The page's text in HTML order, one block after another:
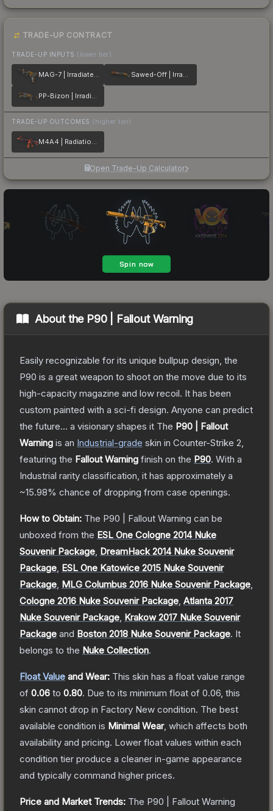
TRADE-UP CONTRACT
TRADE-UP INPUTS (lower tier)
MAG-7 | Irradiated Alert Sawed-Off | Irradiated Alert
PP-Bizon | Irradiated Alert
TRADE-UP OUTCOMES (higher tier)
M4A4 | Radiation Hazard
Open Trade-Up Calculator
About the P90 | Fallout Warning
Easily recognizable for its unique bullpup design, the
P90 is a great weapon to shoot on the move due to its
high-capacity magazine and low recoil. It has been
custom painted with a sci-fi design. Anyone can predict
the future... a visionary shapes it The P90 | Fallout
Warning is an Industrial-grade skin in Counter-Strike 2
featuring the Fallout Warning finish on the P90. With a
Industrial rarity classification, it has approximately a
~15.98% chance of dropping from case openings.
How to Obtain: The P90 | Fallout Warning can be
unboxed from the ESL One Cologne 2014 Nuke
Souvenir Package DreamHack 2014 Nuke Souvenir
Package ESL One Katowice 2015 Nuke Souvenir
Package MLG Columbus 2016 Nuke Souvenir Package
Cologne 2016 Nuke Souvenir Package Atlanta 2017
Nuke Souvenir Package Krakow 2017 Nuke Souvenir
Package and Boston 2018 Nuke Souvenir Package. It
belongs to the Nuke Collection.
Float Value and Wear: This skin has a float value range
of 0.06 to 0.80. Due to its minimum float of 0.06 , this
skin cannot drop in Factory New condition. The best
available condition is Minimal Wear, which affects both
availability and pricing. Lower float values within each
condition tier produce a cleaner in-game appearance
and typically command higher prices.
Price and Market Trends: The P90 | Fallout Warning